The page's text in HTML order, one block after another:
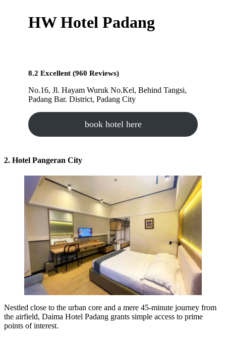
HW Hotel Padang
8.2 Excellent (960 Reviews)
No.16, Jl. Hayam Wuruk No.Kel, Behind Tangsi,
Padang Bar. District, Padang City
book hotel here
2. Hotel Pangeran City
Nestled close to the urban core and a mere 45-minute journey from
the airfield, Daima Hotel Padang grants simple access to prime
points of interest.